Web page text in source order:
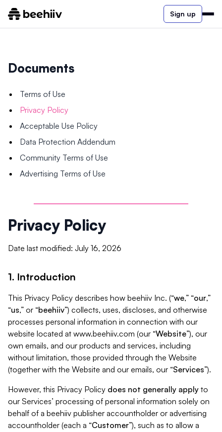
Sign up
Documents
Terms of Use
Privacy Policy
Acceptable Use Policy
Data Protection Addendum
Community Terms of Use
Advertising Terms of Use
Privacy Policy
Date last modified: July 16, 2026
1. Introduction
This Privacy Policy describes how beehiiv Inc. (“we,” “our,”
“us,” or “beehiiv”) collects, uses, discloses, and otherwise
processes personal information in connection with our
website located at www.beehiiv.com (our “Website”), our
own emails, and our products and services, including
without limitation, those provided through the Website
(together with the Website and our emails, our “Services”).
However, this Privacy Policy does not generally apply to
our Services’ processing of personal information solely on
behalf of a beehiiv publisher accountholder or advertising
accountholder (each a “Customer”), such as to allow a